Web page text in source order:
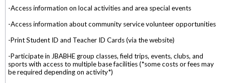
-Access information on local activities and area special events
-Access information about community service volunteer opportunities
-Print Student ID and Teacher ID Cards (via the website)
-Participate in JBABHE group classes, field trips, events, clubs, and
sports with access to multiple base facilities (*some costs or fees may
be required depending on activity*)